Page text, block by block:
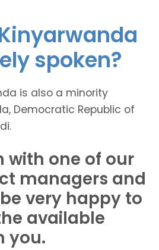
spoken?
is also a minority
Democratic Republic of
with one of our
managers and
very happy to
available
you.